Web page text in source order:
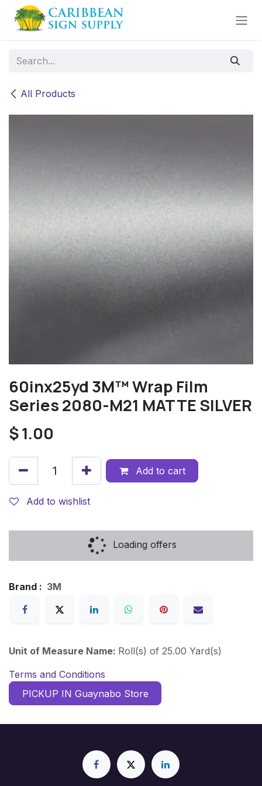
Skip to Content
All Products
60inx25yd 3M™ Wrap Film
Series 2080-M21 MATTE SILVER
$1.00
Add to cart
Add to wishlist
Loading offers
Brand : 3M
Unit of Measure Name: Roll(s) of 25.00 Yard(s)
Terms and Conditions
PICKUP IN Guaynabo Store